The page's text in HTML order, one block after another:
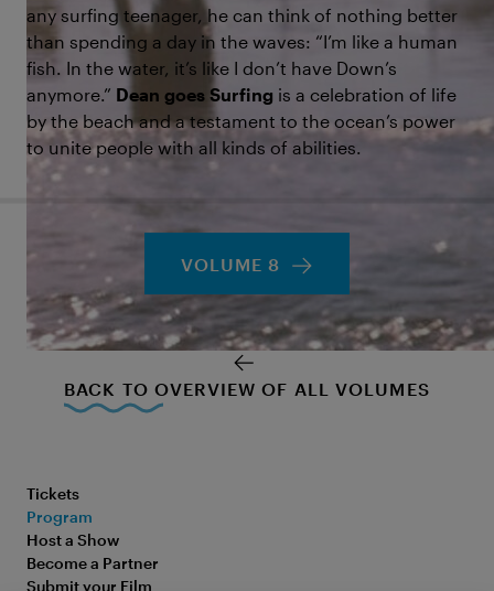
any surfing teenager, he can think of nothing better
than spending a day in the waves: “I’m like a human
fish. In the water, it’s like I don’t have Down’s
anymore.” Dean goes Surfing is a celebration of life
by the beach and a testament to the ocean’s power
to unite people with all kinds of abilities.
VOLUME 8
BACK TO OVERVIEW OF ALL VOLUMES
Tickets
Program
Host a Show
Become a Partner
Submit your Film